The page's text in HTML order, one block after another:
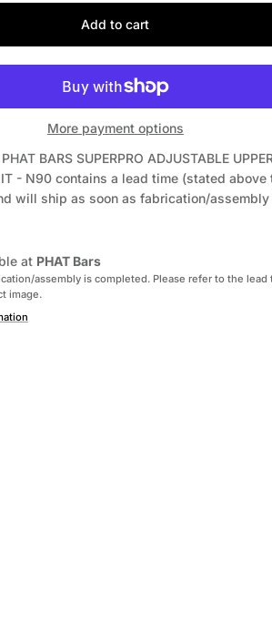
Add to cart
More payment options
BARS SUPERPRO ADJUSTABLE
- N90contains a lead time (stated above
will ship as soon as fabrication/assembly
at PHAT Bars
assembly is completed. Please refer to the lead
image.